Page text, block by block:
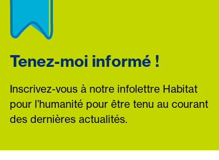
Tenez-moi informé !
Inscrivez-vous à notre infolettre Habitat
pour l’humanité pour être tenu au courant
des dernières actualités.